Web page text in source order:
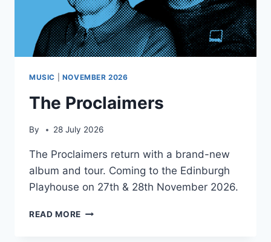
MUSIC NOVEMBER 2026
The Proclaimers
By 28 July 2026
The Proclaimers return with a brand-new
album and tour. Coming to the Edinburgh
Playhouse on 27th & 28th November 2026.
READ MORE THE